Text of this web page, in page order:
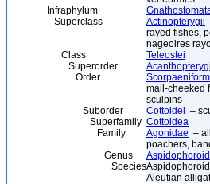
Infraphylum
Superclass
Actinopterygii
rayed fishes,
nageoires
Class
Teleostei
Superorder
Order
mail-cheeked
sculpins
Suborder
Cottoidei –
Superfamily Cottoidea
Family
Agonidae –
poachers,
Genus
Species
Aleutian